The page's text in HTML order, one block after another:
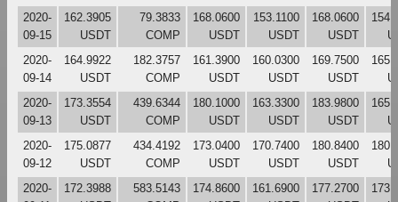
2020-
09-15
162.3905
USDT
79.3833
COMP
168.0600
USDT
153.1100
USDT
168.0600
USDT
2020-
09-14
164.9922
USDT
182.3757
COMP
161.3900
USDT
160.0300
USDT
169.7500
USDT
2020-
09-13
173.3554
USDT
439.6344
COMP
180.1000
USDT
163.3300
USDT
183.9800
USDT
2020-
09-12
175.0877
USDT
434.4192
COMP
173.0400
USDT
170.7400
USDT
180.8400
USDT
2020-
172.3988
583.5143
174.8600
161.6900
177.2700